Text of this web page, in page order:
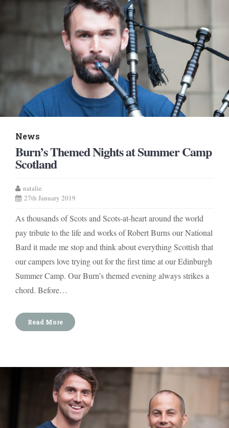
News
Burn’s Themed Nights at Summer Camp
Scotland
natalie
27th January 2019
As thousands of Scots and Scots-at-heart around the world
pay tribute to the life and works of Robert Burns our National
Bard it made me stop and think about everything Scottish that
our campers love trying out for the first time at our Edinburgh
Summer Camp. Our Burn’s themed evening always strikes a
chord. Before…
Read More